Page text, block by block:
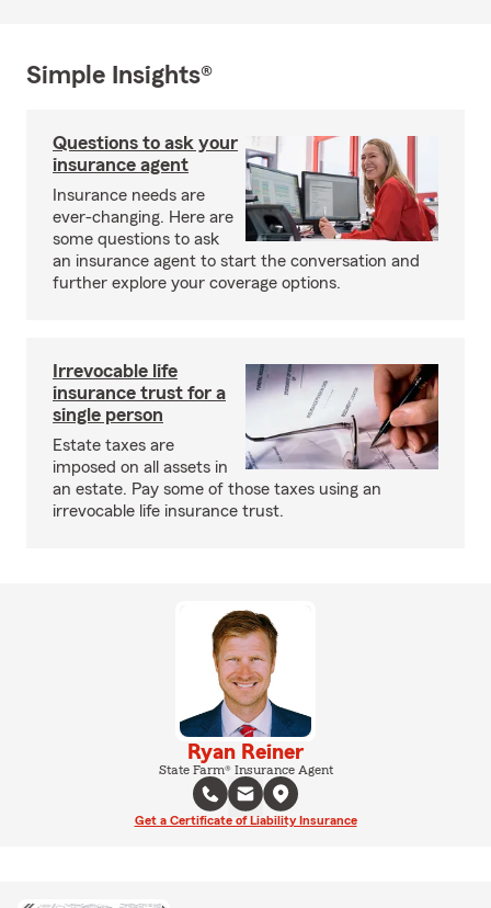
Simple Insights®
Questions to ask your
insurance agent
Insurance needs are
ever-changing. Here are
some questions to ask
an insurance agent to start the conversation and
further explore your coverage options.
Irrevocable life
insurance trust for a
single person
Estate taxes are
imposed on all assets in
an estate. Pay some of those taxes using an
irrevocable life insurance trust.
Ryan Reiner
State Farm® Insurance Agent
Get a Certificate of Liability Insurance